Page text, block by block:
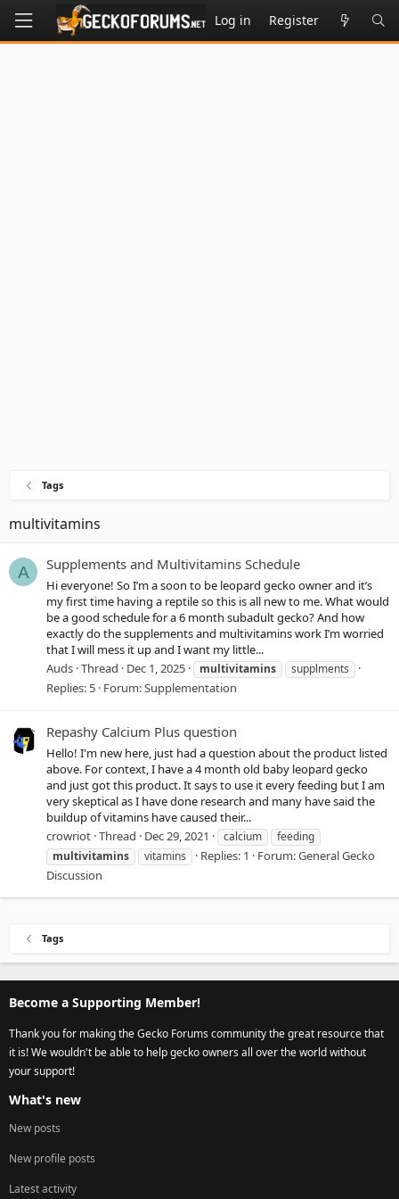
Log in Register
Tags
multivitamins
A Supplements and Multivitamins Schedule
Hi everyone! So I’m a soon to be leopard gecko owner and it’s
my first time having a reptile so this is all new to me. What would
be a good schedule for a 6 month subadult gecko? And how
exactly do the supplements and multivitamins work I’m worried
that I will mess it up and I want my little...
Auds Thread Dec 1, 2025 multivitamins supplments
Replies: 5 Forum:Supplementation
Repashy Calcium Plus question
Hello! I'm new here, just had a question about the product listed
above. For context, I have a 4 month old baby leopard gecko
and just got this product. It says to use it every feeding but I am
very skeptical as I have done research and many have said the
buildup of vitamins have caused their...
crowriot Thread Dec 29, 2021 calcium
feeding
multivitamins
vitamins Replies: 1 Forum:General Gecko
Discussion
Tags
Become a Supporting Member!
Thank you for making the Gecko Forums community the great resource that
it is! We wouldn't be able to help gecko owners all over the world without
your support!
What's new
New posts
New profile posts
Latest activity